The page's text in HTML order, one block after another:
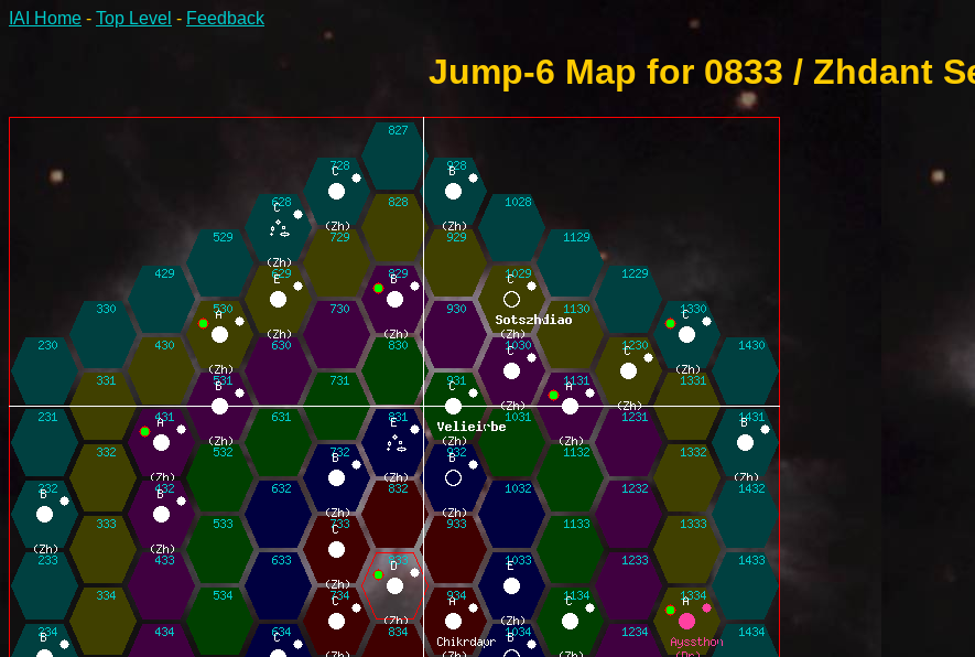
IAI Home - Top Level - Feedback
Jump-6 Map for 0833 / Zhdant